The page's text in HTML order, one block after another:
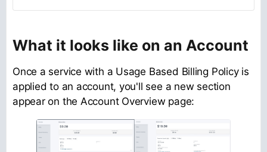
What it looks like on an Account
Once a service with a Usage Based Billing Policy is
applied to an account, you'll see a new section
appear on the Account Overview page: